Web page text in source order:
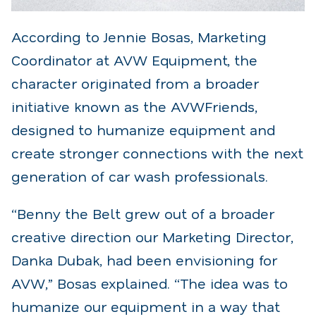
According to Jennie Bosas, Marketing
Coordinator at AVW Equipment, the
character originated from a broader
initiative known as the AVWFriends,
designed to humanize equipment and
create stronger connections with the next
generation of car wash professionals.
“Benny the Belt grew out of a broader
creative direction our Marketing Director,
Danka Dubak, had been envisioning for
AVW,” Bosas explained. “The idea was to
humanize our equipment in a way that